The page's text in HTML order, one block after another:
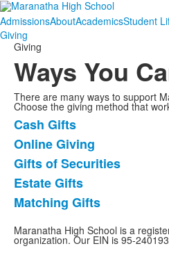
AdmissionsAboutAcademicsStudent
Giving
Giving
Ways You
There are many ways to support
Choose the giving method that
List
of
5
items.
Cash Gifts
Online Giving
Gifts of Securities
Estate Gifts
Matching Gifts
Maranatha High School is a
organization. Our EIN is 95-